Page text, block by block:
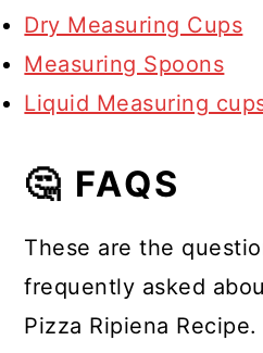
Dry Measuring Cups
Measuring Spoons
Liquid Measuring
🤔 FAQS
These are the
frequently asked
Pizza Ripiena Recipe.